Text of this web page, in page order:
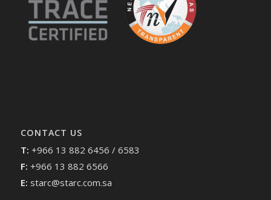
CONTACT US
T: +966 13 882 6456 / 6583
F: +966 13 882 6566
E: starc@starc.com.sa